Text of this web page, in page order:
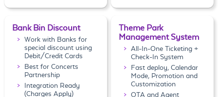
Bank Bin Discount
Work with Banks for
special discount using
Debit/Credit Cards
Best for Concerts
Partnership
Integration Ready
(Charges Apply)
Theme Park
Management System
All-In-One Ticketing +
Check-In System
Fast deploy, Calendar
Mode, Promotion and
Customization
OTA and Agent